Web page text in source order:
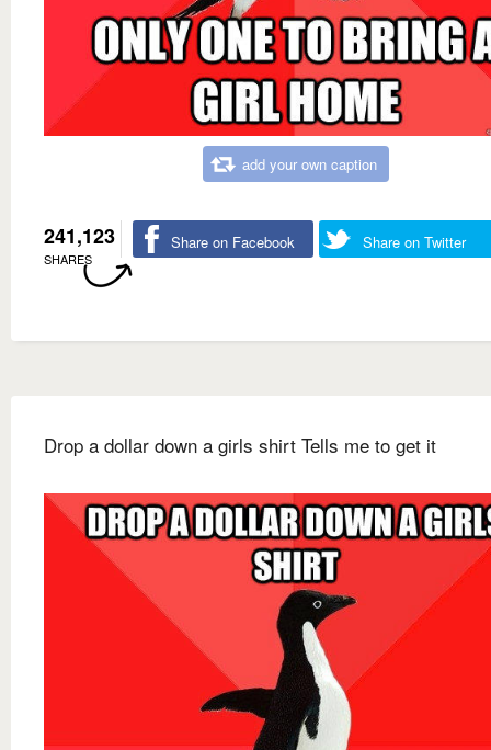
add your own caption
241,123
SHARES
Share on Facebook Share on Twitter
Drop a dollar down a girls shirt Tells me to get it